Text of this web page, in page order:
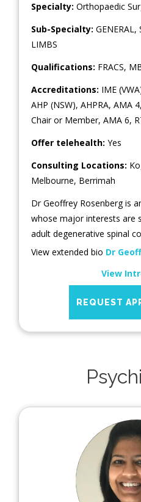
Specialty: Orthopaedic
Sub-Specialty: GENERAL,
LIMBS
Qualifications: FRACS,
Accreditations: IME
AHP (NSW), AHPRA, AMA
Chair or Member, AMA 6,
Offer telehealth: Yes
Consulting Locations:
Melbourne, Berrimah
Dr Geoffrey Rosenberg is
whose major interests are
adult degenerative spinal
View extended bio Dr
View
REQUEST